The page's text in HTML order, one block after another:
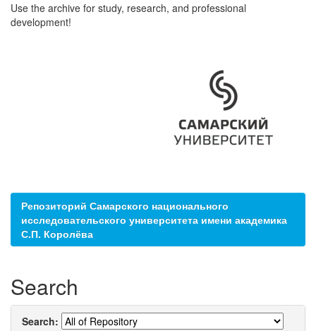
Use the archive for study, research, and professional
development!
Репозиторий Самарского национального
исследовательского университета имени академика
С.П. Королёва
Search
Search: